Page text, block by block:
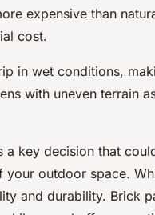
expensive than
cost.
in wet conditions,
with uneven terrain
a key decision that
outdoor space.
and durability. Brick